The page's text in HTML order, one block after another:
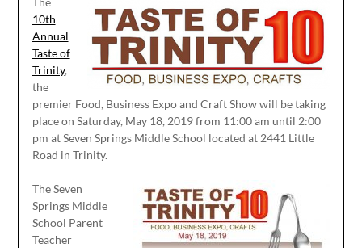
10th
Annual
Taste of
Trinity,
the
premier Food, Business Expo and Craft Show will be taking
place on Saturday, May 18, 2019 from 11:00 am until 2:00
pm at Seven Springs Middle School located at 2441 Little
Road in Trinity.
The Seven
Springs Middle
School Parent
Teacher